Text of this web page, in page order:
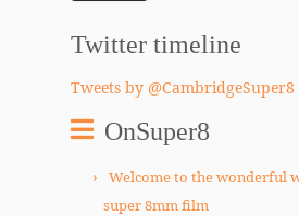
Twitter timeline
Tweets by @CambridgeSuper8
OnSuper8
Welcome to the wonderful
super 8mm film